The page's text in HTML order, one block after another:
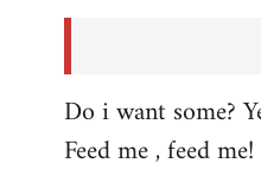
libcom.org
Do i want some?
Feed me , feed me!